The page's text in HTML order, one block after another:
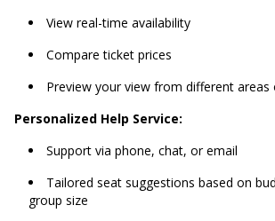
View real-time availability
Compare ticket prices
Preview your view from different
Personalized Help Service:
Support via phone, chat, or email
Tailored seat suggestions based on
group size